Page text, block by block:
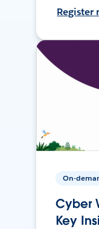
Register
On-
Cyber
Key